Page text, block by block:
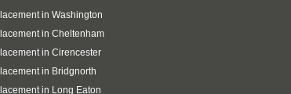
in Washington
in Cheltenham
in Cirencester
in Bridgnorth
in Long Eaton